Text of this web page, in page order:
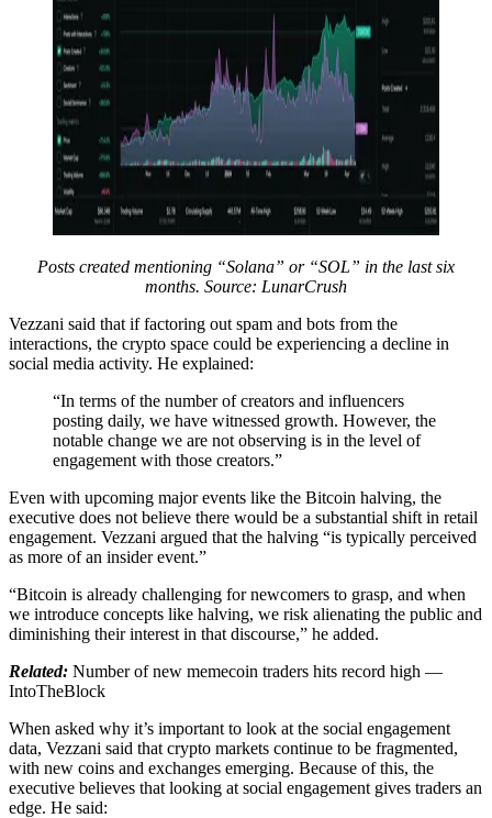
Posts created mentioning “Solana” or “SOL” in the last six
months. Source: LunarCrush
Vezzani said that if factoring out spam and bots from the
interactions, the crypto space could be experiencing a decline in
social media activity. He explained:
“In terms of the number of creators and influencers
posting daily, we have witnessed growth. However, the
notable change we are not observing is in the level of
engagement with those creators.”
Even with upcoming major events like the Bitcoin halving, the
executive does not believe there would be a substantial shift in retail
engagement. Vezzani argued that the halving “is typically perceived
as more of an insider event.”
“Bitcoin is already challenging for newcomers to grasp, and when
we introduce concepts like halving, we risk alienating the public and
diminishing their interest in that discourse,” he added.
Related: Number of new memecoin traders hits record high —
IntoTheBlock
When asked why it’s important to look at the social engagement
data, Vezzani said that crypto markets continue to be fragmented,
with new coins and exchanges emerging. Because of this, the
executive believes that looking at social engagement gives traders an
edge. He said: